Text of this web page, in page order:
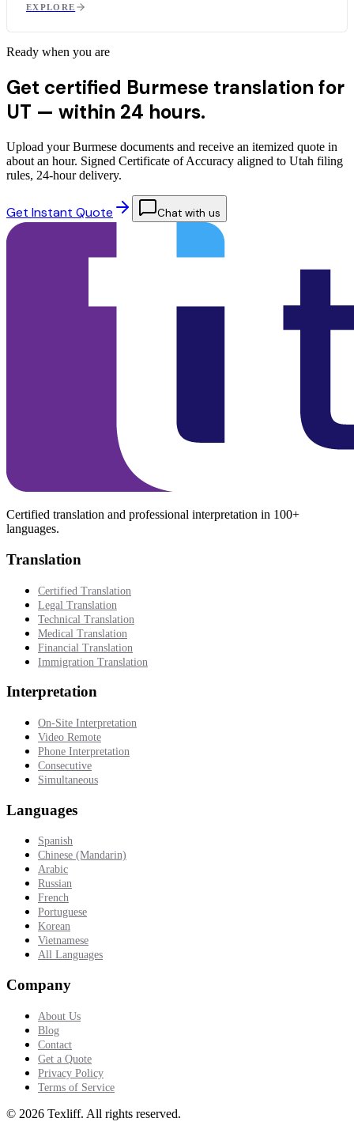
EXPLORE
Ready when you are
Get certified Burmese translation for
UT — within 24 hours.
Upload your Burmese documents and receive an itemized quote in
about an hour. Signed Certificate of Accuracy aligned to Utah filing
rules, 24-hour delivery.
Get Instant Quote Chat with us
Certified translation and professional interpretation in 100+
languages.
Translation
Certified Translation
Legal Translation
Technical Translation
Medical Translation
Financial Translation
Immigration Translation
Interpretation
On-Site Interpretation
Video Remote
Phone Interpretation
Consecutive
Simultaneous
Languages
Spanish
Chinese (Mandarin)
Arabic
Russian
French
Portuguese
Korean
Vietnamese
All Languages
Company
About Us
Blog
Contact
Get a Quote
Privacy Policy
Terms of Service
© 2026 Texliff. All rights reserved.